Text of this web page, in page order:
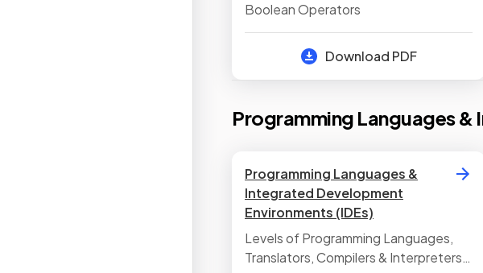
Boolean Operators
Download PDF
Programming Languages
Programming Languages &
Integrated Development
Environments (IDEs)
Levels of Programming Languages,
Translators, Compilers & Interpreters,